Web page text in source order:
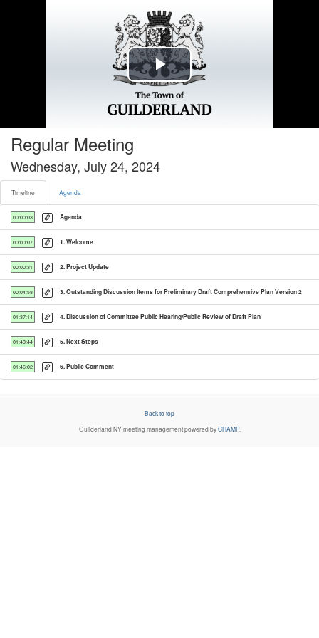
Play
Video
Regular Meeting
Wednesday, July 24, 2024
Timeline Agenda
00:00:03 Agenda
00:00:07 1. Welcome
00:00:31 2. Project Update
00:04:58 3. Outstanding Discussion Items for Preliminary Draft Comprehensive Plan Version 2
01:37:14 4. Discussion of Committee Public Hearing/Public Review of Draft Plan
01:40:44 5. Next Steps
01:46:02 6. Public Comment
Back to top
Guilderland NYmeeting management powered byCHAMP.